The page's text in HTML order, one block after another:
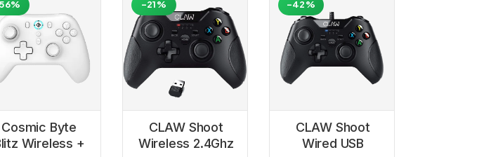
Cosmic Byte
Wireless +
CLAW Shoot
Wireless 2.4Ghz
-21%
CLAW Shoot
Wired USB
-42%